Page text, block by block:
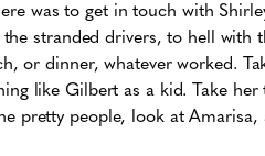
was to get in touch with
stranded drivers, to hell with
or dinner, whatever worked.
like Gilbert as a kid. Take her
pretty people, look at Amarisa,